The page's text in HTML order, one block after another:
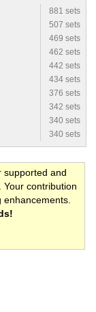
881 sets
507 sets
469 sets
462 sets
442 sets
434 sets
376 sets
342 sets
340 sets
340 sets
supported and
contribution
enhancements.